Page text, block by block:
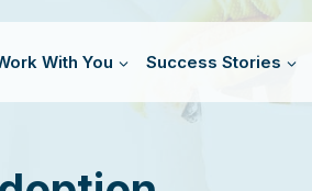
With You Success Stories